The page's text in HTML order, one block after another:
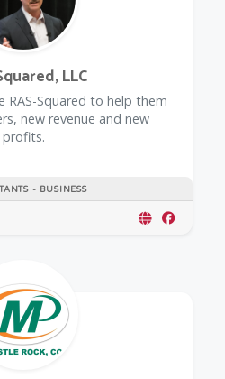
- BUSINESS
LLC
RAS-Squared to help them
new revenue and new
profits.